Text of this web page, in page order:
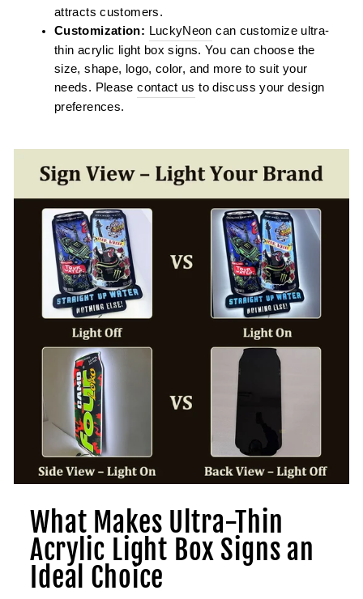
attracts customers.
Customization: LuckyNeon can customize ultra-
thin acrylic light box signs. You can choose the
size, shape, logo, color, and more to suit your
needs. Pleasecontact us to discuss your design
preferences.
What Makes Ultra-Thin
Acrylic Light Box Signs an
Ideal Choice